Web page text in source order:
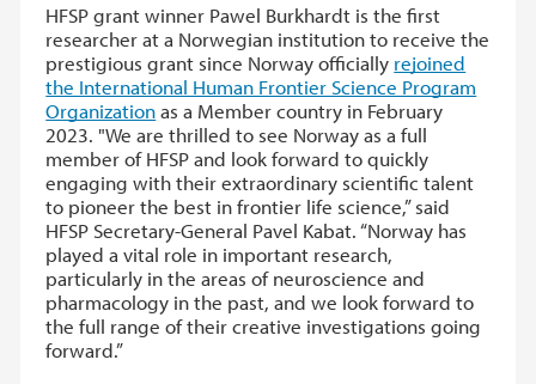
HFSP grant winner Pawel Burkhardt is the first
researcher at a Norwegian institution to receive the
prestigious grant since Norway officially rejoined
the International Human Frontier Science Program
Organizationas a Member country in February
2023. "We are thrilled to see Norway as a full
member of HFSP and look forward to quickly
engaging with their extraordinary scientific talent
to pioneer the best in frontier life science,” said
HFSP Secretary-General Pavel Kabat. “Norway has
played a vital role in important research,
particularly in the areas of neuroscience and
pharmacology in the past, and we look forward to
the full range of their creative investigations going
forward.”